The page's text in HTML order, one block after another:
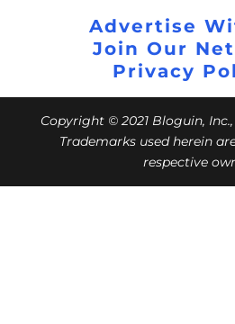
Advertise
Join Our
Privacy
Copyright © 2021 Bloguin,
Trademarks used herein
respective